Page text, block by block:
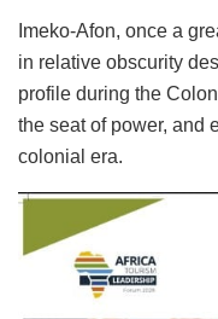
Imeko-Afon, once a
in relative obscurity
profile during the
the seat of power, and
colonial era.